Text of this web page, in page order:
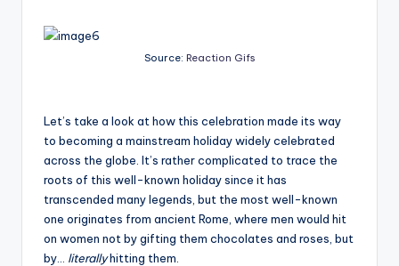
Source: Reaction Gifs
Let’s take a look at how this celebration made its way
to becoming a mainstream holiday widely celebrated
across the globe. It’s rather complicated to trace the
roots of this well-known holiday since it has
transcended many legends, but the most well-known
one originates from ancient Rome, where men would hit
on women not by gifting them chocolates and roses, but
by… literallyhitting them.